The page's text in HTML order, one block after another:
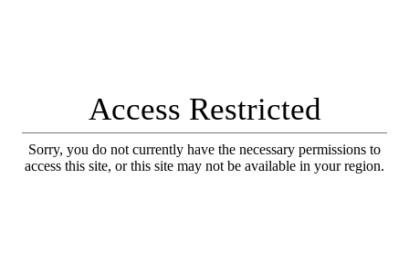
Access Restricted
Sorry, you do not currently have the necessary permissions to
access this site, or this site may not be available in your region.